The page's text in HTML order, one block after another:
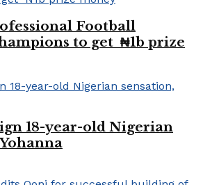
Football
to get ₦1b prize
18-year-old Nigerian